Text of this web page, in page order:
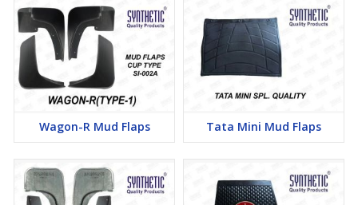
Wagon-R Mud Flaps Tata Mini Mud Flaps